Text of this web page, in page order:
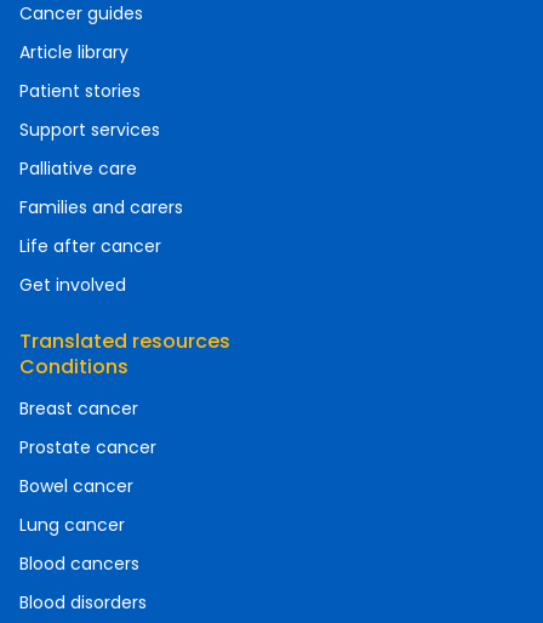
Cancer guides
Article library
Patient stories
Support services
Palliative care
Families and carers
Life after cancer
Get involved
Translated resources
Conditions
Breast cancer
Prostate cancer
Bowel cancer
Lung cancer
Blood cancers
Blood disorders